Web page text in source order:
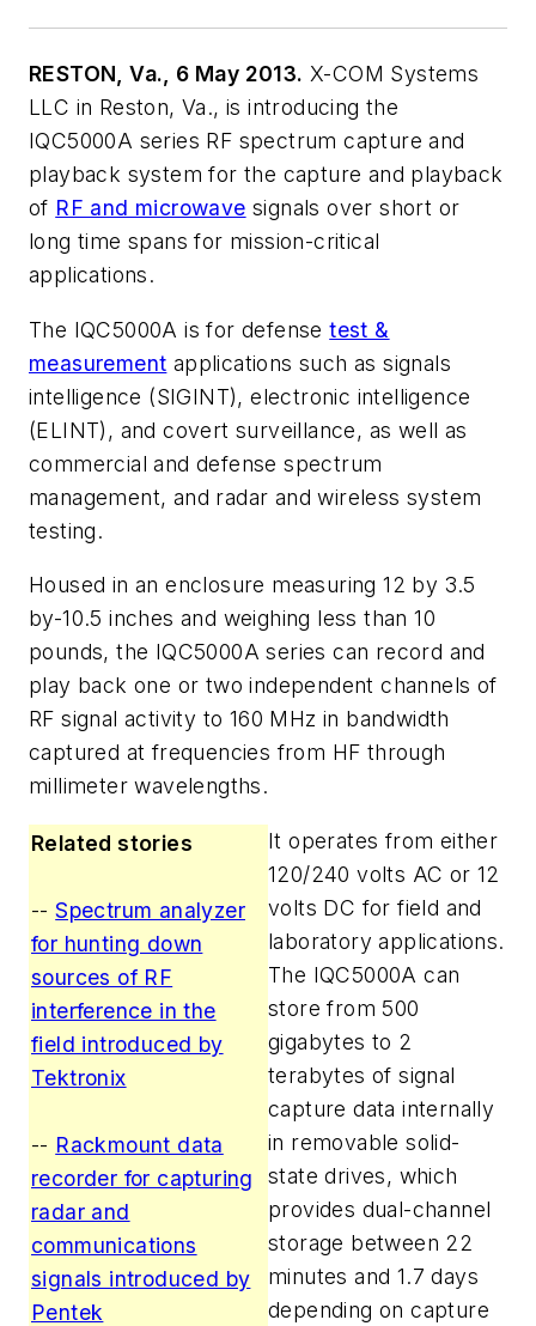
RESTON, Va., 6 May 2013. X-COM Systems
LLC in Reston, Va., is introducing the
IQC5000A series RF spectrum capture and
playback system for the capture and playback
of RF and microwave signals over short or
long time spans for mission-critical
applications.
The IQC5000A is for defensetest &
measurement applications such as signals
intelligence (SIGINT), electronic intelligence
(ELINT), and covert surveillance, as well as
commercial and defense spectrum
management, and radar and wireless system
testing.
Housed in an enclosure measuring 12 by 3.5
by-10.5 inches and weighing less than 10
pounds, the IQC5000A series can record and
play back one or two independent channels of
RF signal activity to 160 MHz in bandwidth
captured at frequencies from HF through
millimeter wavelengths.
Related stories
--Spectrum analyzer
for hunting down
sources of RF
interference in the
field introduced by
Tektronix
-- Rackmount data
recorder for capturing
radar and
communications
signals introduced by
Pentek
It operates from either
120/240 volts AC or 12
volts DC for field and
laboratory applications.
The IQC5000A can
store from 500
gigabytes to 2
terabytes of signal
capture data internally
in removable solid-
state drives, which
provides dual-channel
storage between 22
minutes and 1.7 days
depending on capture